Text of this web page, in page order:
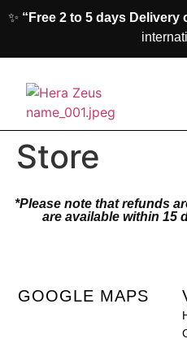
✨ “Free 2 to 5 days Delivery
home
Store
*Please note that refunds
are available within 15
GOOGLE MAPS